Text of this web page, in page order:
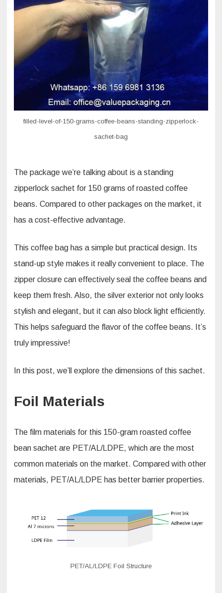
standing
filled-level-of-150-grams-coffee-beans-standing-zipperlock-
sachet-bag
The package we’re talking about is a standing
zipperlock sachet for 150 grams of roasted coffee
beans. Compared to other packages on the market, it
has a cost-effective advantage.​
This coffee bag has a simple but practical design. Its
stand-up style makes it really convenient to place. The
zipper closure can effectively seal the coffee beans and
keep them fresh. Also, the silver exterior not only looks
stylish and elegant, but it can also block light efficiently.
This helps safeguard the flavor of the coffee beans. It’s
truly impressive!​
In this post, we’ll explore the dimensions of this sachet.
Foil Materials
The film materials for this 150-gram roasted coffee
bean sachet are PET/AL/LDPE, which are the most
common materials on the market. Compared with other
materials, PET/AL/LDPE has better barrier properties.
PET/AL/LDPE Foil Structure